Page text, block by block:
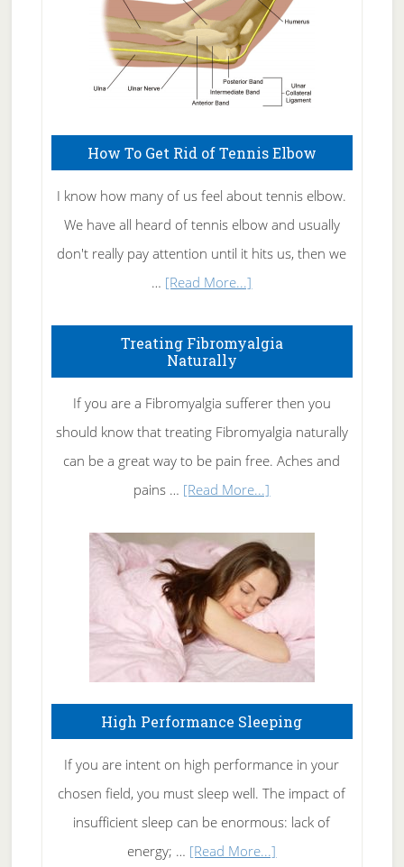
How To Get Rid of Tennis Elbow
I know how many of us feel about tennis elbow.
We have all heard of tennis elbow and usually
don't really pay attention until it hits us, then we
… [Read More...]
To
Tennis
Elbow
Treating Fibromyalgia
Naturally
If you are a Fibromyalgia sufferer then you
should know that treating Fibromyalgia naturally
can be a great way to be pain free. Aches and
pains … [Read More...]
Fibromyalgia
Naturally
High Performance Sleeping
If you are intent on high performance in your
chosen field, you must sleep well. The impact of
insufficient sleep can be enormous: lack of
energy; … [Read More...]